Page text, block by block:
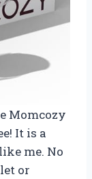
Momcozy
It is a
me. No
or